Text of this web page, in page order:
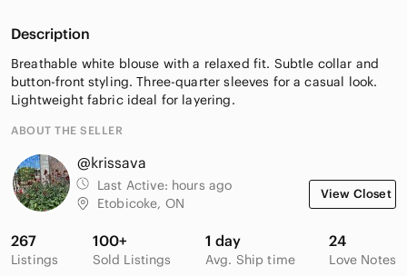
Description
Breathable white blouse with a relaxed fit. Subtle collar and
button-front styling. Three-quarter sleeves for a casual look.
Lightweight fabric ideal for layering.
ABOUT THE SELLER
@krissava
Last Active: hours ago
Etobicoke, ON
View Closet
267
Listings
100+
Sold Listings
1 day
Avg. Ship time
24
Love Notes